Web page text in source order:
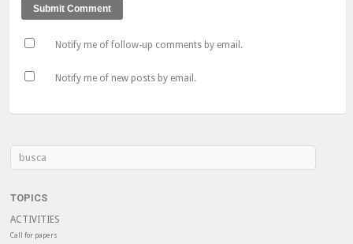
Notify me of follow-up comments by email.
Notify me of new posts by email.
TOPICS
ACTIVITIES
Call for papers